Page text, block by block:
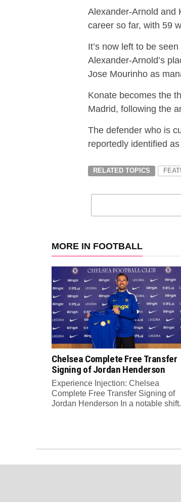
Alexander-Arnold and
career so far, with 59
It’s now left to be
Alexander-Arnold’s
Jose Mourinho as
Konate becomes the
Madrid, following the
The defender who is
reportedly identified
RELATED TOPICS
MORE IN FOOTBALL
Chelsea Complete Free Transfer
Signing of Jordan Henderson
Experience Injection: Chelsea
Complete Free Transfer Signing of
Jordan Henderson In a notable